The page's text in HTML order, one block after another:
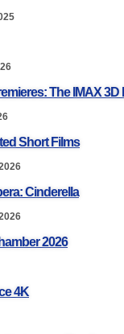
The IMAX 3D
Short Films
Cinderella
2026
4K